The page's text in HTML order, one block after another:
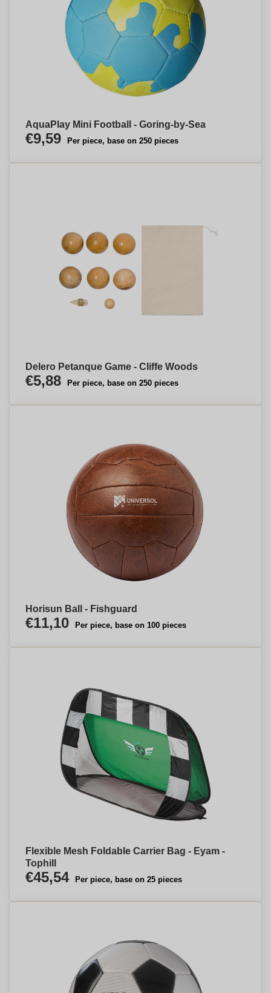
AquaPlay Mini Football - Goring-by-Sea
€9,59 Per piece, base on 250 pieces
Delero Petanque Game - Cliffe Woods
€5,88 Per piece, base on 250 pieces
Horisun Ball - Fishguard
€11,10 Per piece, base on 100 pieces
Flexible Mesh Foldable Carrier Bag - Eyam -
Tophill
€45,54 Per piece, base on 25 pieces